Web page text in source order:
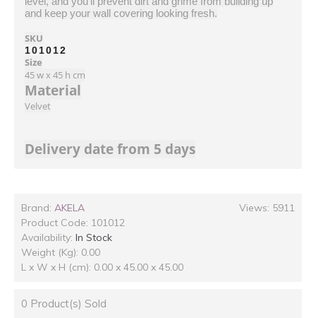
and keep your wall covering looking fresh.
SKU
101012
Size
45 w x 45 h cm
Material
Velvet
Delivery date from 5 days
Views: 5911
Brand: AKELA
Product Code: 101012
Availability: In Stock
Weight (Kg): 0.00
L x W x H (cm): 0.00 x 45.00 x 45.00
0 Product(s) Sold